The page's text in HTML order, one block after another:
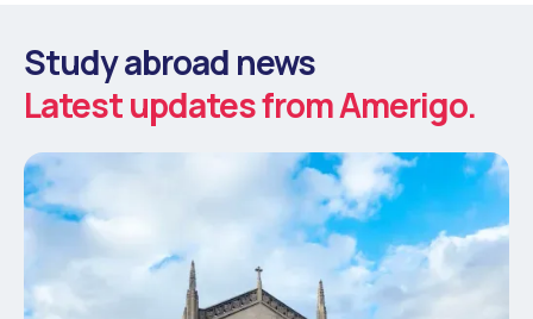
Study abroad news
Latest updates from Amerigo.